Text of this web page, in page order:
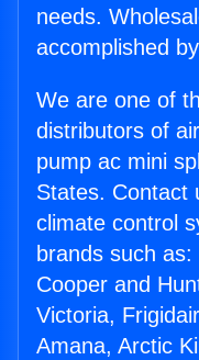
needs.
accomplished
We are one of
distributors of
pump ac mini
States. Contact
climate control
brands such
Cooper and
Victoria,
Amana, Arctic